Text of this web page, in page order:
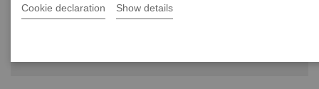
Cookie declaration Show details
The future of PET/CT simulation and AI-